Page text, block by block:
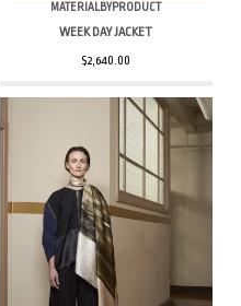
MATERIALBYPRODUCT
WEEK DAY JACKET
$2,640.00